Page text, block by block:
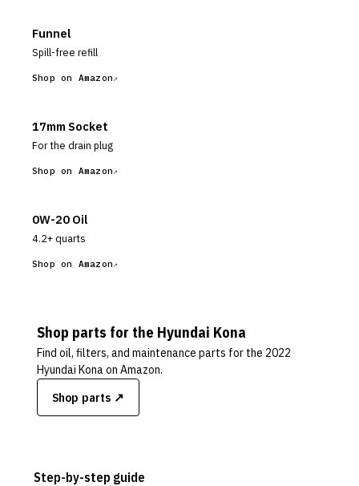
Funnel
Spill-free refill
Shop on Amazon
17mm Socket
For the drain plug
Shop on Amazon
0W-20 Oil
4.2+ quarts
Shop on Amazon
Shop parts for the Hyundai Kona
Find oil, filters, and maintenance parts for the 2022
Hyundai Konaon Amazon.
Shop parts ↗
Step-by-step guide